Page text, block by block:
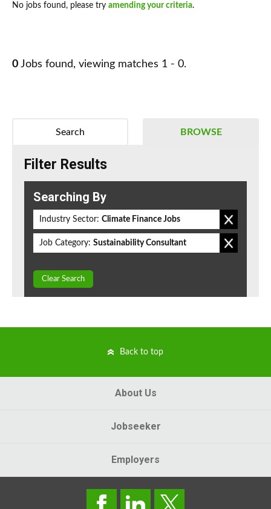
No jobs found, please try amending your criteria.
0 Jobs found, viewing matches 1 - 0.
BROWSE
Search
Filter Results
Searching By
Industry Sector: Climate Finance Jobs
Job Category: Sustainability Consultant
Clear Search
Back to top
About Us
Jobseeker
Employers